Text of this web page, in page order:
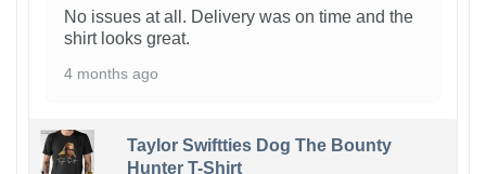
No issues at all. Delivery was on time and the
shirt looks great.
4 months ago
Taylor Swiftties Dog The Bounty
Hunter T-Shirt